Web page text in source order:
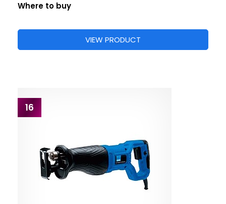
Where to buy
VIEW PRODUCT
16